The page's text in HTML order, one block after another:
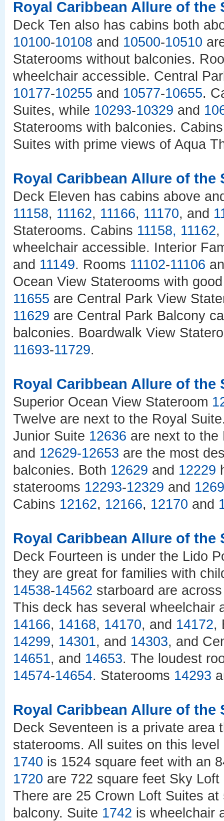
Royal Caribbean Allure of the
Deck Ten also has cabins both
10100-10108 and 10500-10510
Staterooms without balconies.
wheelchair accessible. Central
10177-10255 and 10577-10655.
Suites, while 10293-10329 and
Staterooms with balconies.
Suites with prime views of Aqua
Royal Caribbean Allure of the
Deck Eleven has cabins above
11158, 11162, 11166, 11170, and
Staterooms. Cabins 11158, 11162,
wheelchair accessible. Interior
and 11149. Rooms 11102-11106
Ocean View Staterooms with
11655 are Central Park View
11629 are Central Park Balcony
balconies. Boardwalk View
11693-11729.
Royal Caribbean Allure of the
Superior Ocean View Stateroom
Twelve are next to the Royal
Junior Suite 12636 are next to
and 12629-12653 are the most
balconies. Both 12629 and 12229
staterooms 12293-12329 and
Cabins 12162, 12166, 12170 and
Royal Caribbean Allure of the
Deck Fourteen is under the Lido
they are great for families with
14538-14562 starboard are
This deck has several wheelchair
14166, 14168, 14170, and 14172,
14299, 14301, and 14303, and
14651, and 14653. The loudest
14574-14654. Staterooms 14293
Royal Caribbean Allure of the
Deck Seventeen is a private area
staterooms. All suites on this
1740 is 1524 square feet with an
1720 are 722 square feet Sky
There are 25 Crown Loft Suites
balcony. Suite 1742 is wheelchair